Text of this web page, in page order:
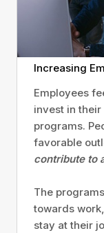
Increasing
Employees
invest in
programs.
favorable
contribute to
The
towards
stay at their